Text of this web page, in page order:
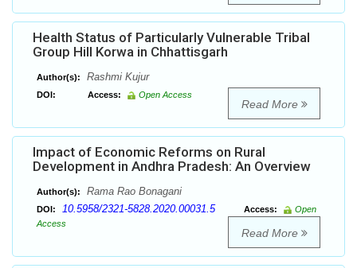
Health Status of Particularly Vulnerable Tribal
Group Hill Korwa in Chhattisgarh
Author(s): Rashmi Kujur
DOI: Access: Open Access
Read More
Impact of Economic Reforms on Rural
Development in Andhra Pradesh: An Overview
Author(s): Rama Rao Bonagani
DOI: 10.5958/2321-5828.2020.00031.5 Access:
Open
Access
Read More